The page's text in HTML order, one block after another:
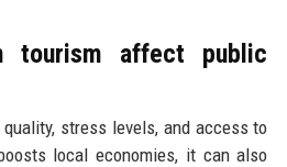
tourism affect public
stress levels, and access to
local economies, it can also